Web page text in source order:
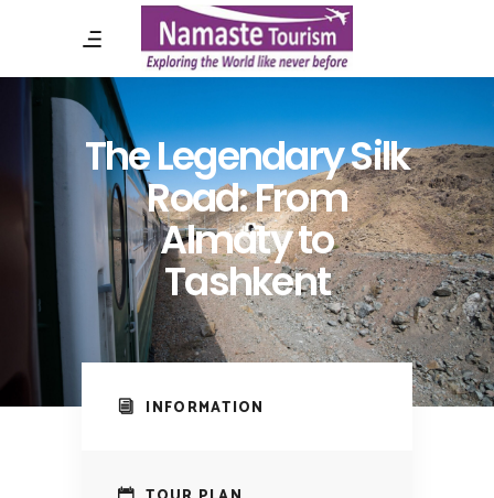
The Legendary Silk
Road: From
Almaty to
Tashkent
INFORMATION